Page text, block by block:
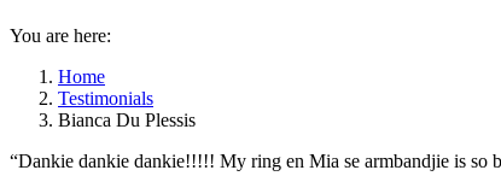
You are here:
Home
Testimonials
Bianca Du Plessis
“Dankie dankie dankie!!!!! My ring en Mia se armbandjie is so